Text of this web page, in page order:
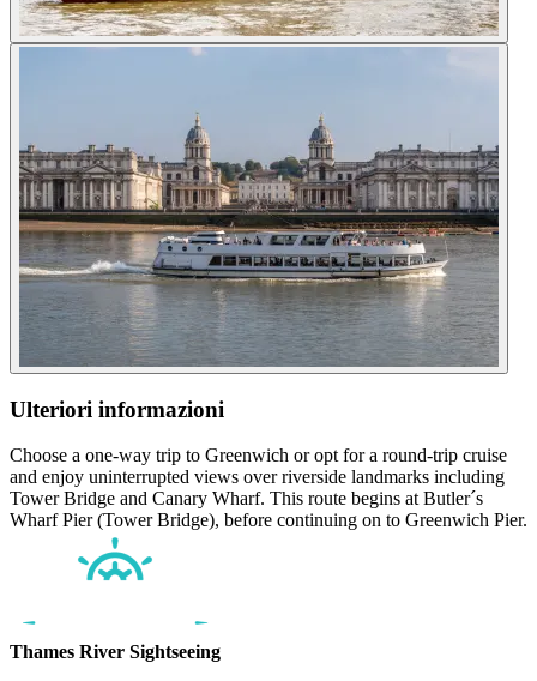
Ulteriori informazioni
Choose a one-way trip to Greenwich or opt for a round-trip cruise
and enjoy uninterrupted views over riverside landmarks including
Tower Bridge and Canary Wharf. This route begins at Butler´s
Wharf Pier (Tower Bridge), before continuing on to Greenwich Pier.
Thames River Sightseeing